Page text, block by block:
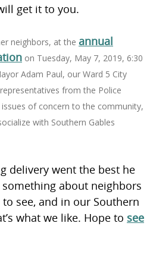
get it to you.
neighbors, at the annual
on Tuesday, May 7, 2019, 6:30
Adam Paul, our Ward 5 City
from the Police
of concern to the community,
with Southern Gables
delivery went the best he
something about neighbors
see, and in our Southern
what we like. Hope to see